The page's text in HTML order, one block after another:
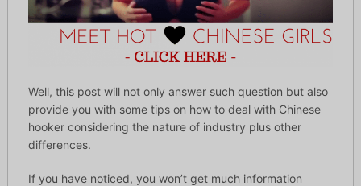
Well, this post will not only answer such question but also
provide you with some tips on how to deal with Chinese
hooker considering the nature of industry plus other
differences.
If you have noticed, you won’t get much information